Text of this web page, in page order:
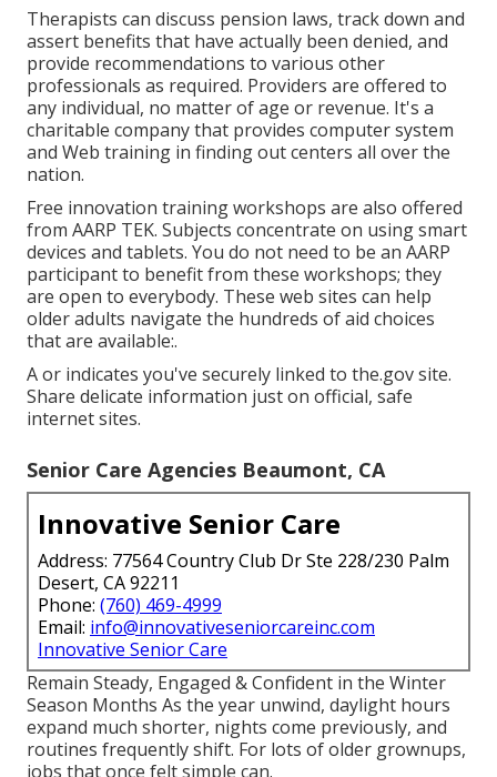
Therapists can discuss pension laws, track down and
assert benefits that have actually been denied, and
provide recommendations to various other
professionals as required. Providers are offered to
any individual, no matter of age or revenue. It's a
charitable company that provides computer system
and Web training in finding out centers all over the
nation.
Free innovation training workshops are also offered
from AARP TEK. Subjects concentrate on using smart
devices and tablets. You do not need to be an AARP
participant to benefit from these workshops; they
are open to everybody. These web sites can help
older adults navigate the hundreds of aid choices
that are available:.
A or indicates you've securely linked to the.gov site.
Share delicate information just on official, safe
internet sites.
Senior Care Agencies Beaumont, CA
Innovative Senior Care
Address: 77564 Country Club Dr Ste 228/230 Palm
Desert, CA 92211
Phone: (760) 469-4999
Email: info@innovativeseniorcareinc.com
Innovative Senior Care
Remain Steady, Engaged & Confident in the Winter
Season Months As the year unwind, daylight hours
expand much shorter, nights come previously, and
routines frequently shift. For lots of older grownups,
jobs that once felt simple can.